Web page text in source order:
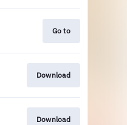
Go to
Download
Download